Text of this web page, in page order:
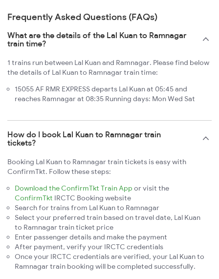
Frequently Asked Questions (FAQs)
What are the details of the Lal Kuan to Ramnagar
train time?
1 trains run between Lal Kuan and Ramnagar. Please find below
the details of Lal Kuan to Ramnagar train time:
15055 AF RMR EXPRESS departs Lal Kuan at 05:45 and
reaches Ramnagar at 08:35 Running days: Mon Wed Sat
How do I book Lal Kuan to Ramnagar train
tickets?
Booking Lal Kuan to Ramnagar train tickets is easy with
ConfirmTkt. Follow these steps:
Download the ConfirmTkt Train App or visit the
ConfirmTkt IRCTC Booking website
Search for trains from Lal Kuan to Ramnagar
Select your preferred train based on travel date, Lal Kuan
to Ramnagar train ticket price
Enter passenger details and make the payment
After payment, verify your IRCTC credentials
Once your IRCTC credentials are verified, your Lal Kuan to
Ramnagar train booking will be completed successfully.